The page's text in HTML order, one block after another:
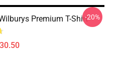
Premium T-Shirt-20%